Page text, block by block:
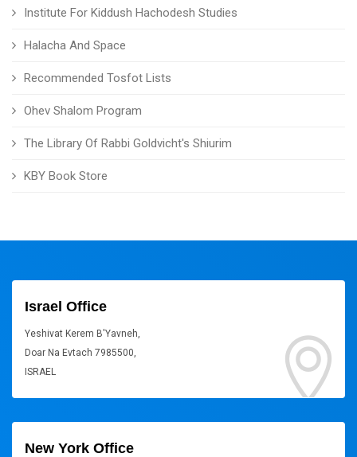
Institute For Kiddush Hachodesh Studies
Halacha And Space
Recommended Tosfot Lists
Ohev Shalom Program
The Library Of Rabbi Goldvicht's Shiurim
KBY Book Store
Israel Office
Yeshivat Kerem B'Yavneh,
Doar Na Evtach 7985500,
ISRAEL
New York Office